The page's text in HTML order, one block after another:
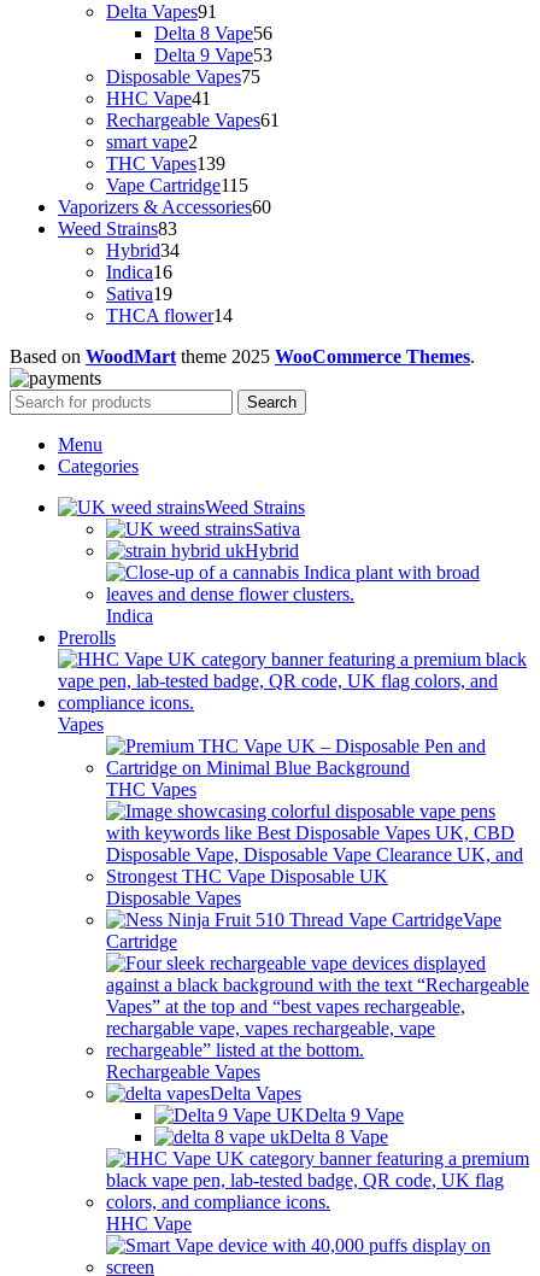
Delta Vapes91
products
Delta 8 Vape5656
products
Delta 9 Vape5353
Disposable Vapes7575
HHC Vape41
products
Rechargeable Vapes61
smart vape2
products
THC Vapes139139
products
Vape Cartridge115115
products
Vaporizers & Accessories6060
Weed Strains8383
products
Hybrid3434
Indica1616
products
Sativa1919
products
THCA flower1414
Based on WoodMart theme 2025 WooCommerce Themes.
Search
Menu
Categories
Weed Strains
Sativa
Hybrid
Indica
Prerolls
Vapes
THC Vapes
Disposable Vapes
Vape
Cartridge
Rechargeable Vapes
Delta Vapes
Delta 9 Vape
Delta 8 Vape
HHC Vape